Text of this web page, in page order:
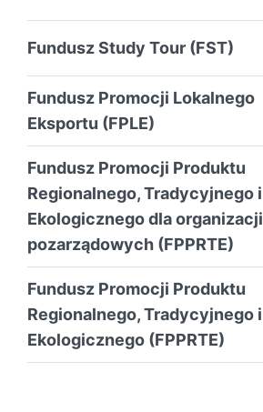
Fundusz Study Tour (FST)
Fundusz Promocji Lokalnego
Eksportu (FPLE)
Fundusz Promocji Produktu
Regionalnego, Tradycyjnego i
Ekologicznego dla organizacji
pozarządowych (FPPRTE)
Fundusz Promocji Produktu
Regionalnego, Tradycyjnego i
Ekologicznego (FPPRTE)